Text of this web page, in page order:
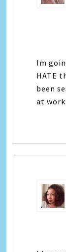
Im
HATE
been
at